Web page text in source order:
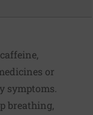
or
symptoms.
breathing,